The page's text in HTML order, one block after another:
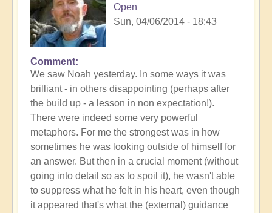
Open
Sun, 04/06/2014 - 18:43
Comment
We saw Noah yesterday. In some ways it was
brilliant - in others disappointing (perhaps after
the build up - a lesson in non expectation!).
There were indeed some very powerful
metaphors. For me the strongest was in how
sometimes he was looking outside of himself for
an answer. But then in a crucial moment (without
going into detail so as to spoil it), he wasn't able
to suppress what he felt in his heart, even though
it appeared that's what the (external) guidance